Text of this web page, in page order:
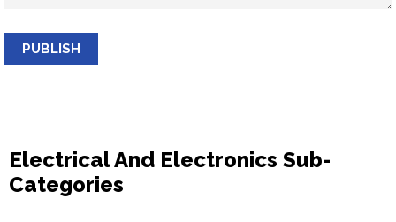
PUBLISH
Electrical And Electronics Sub-
Categories